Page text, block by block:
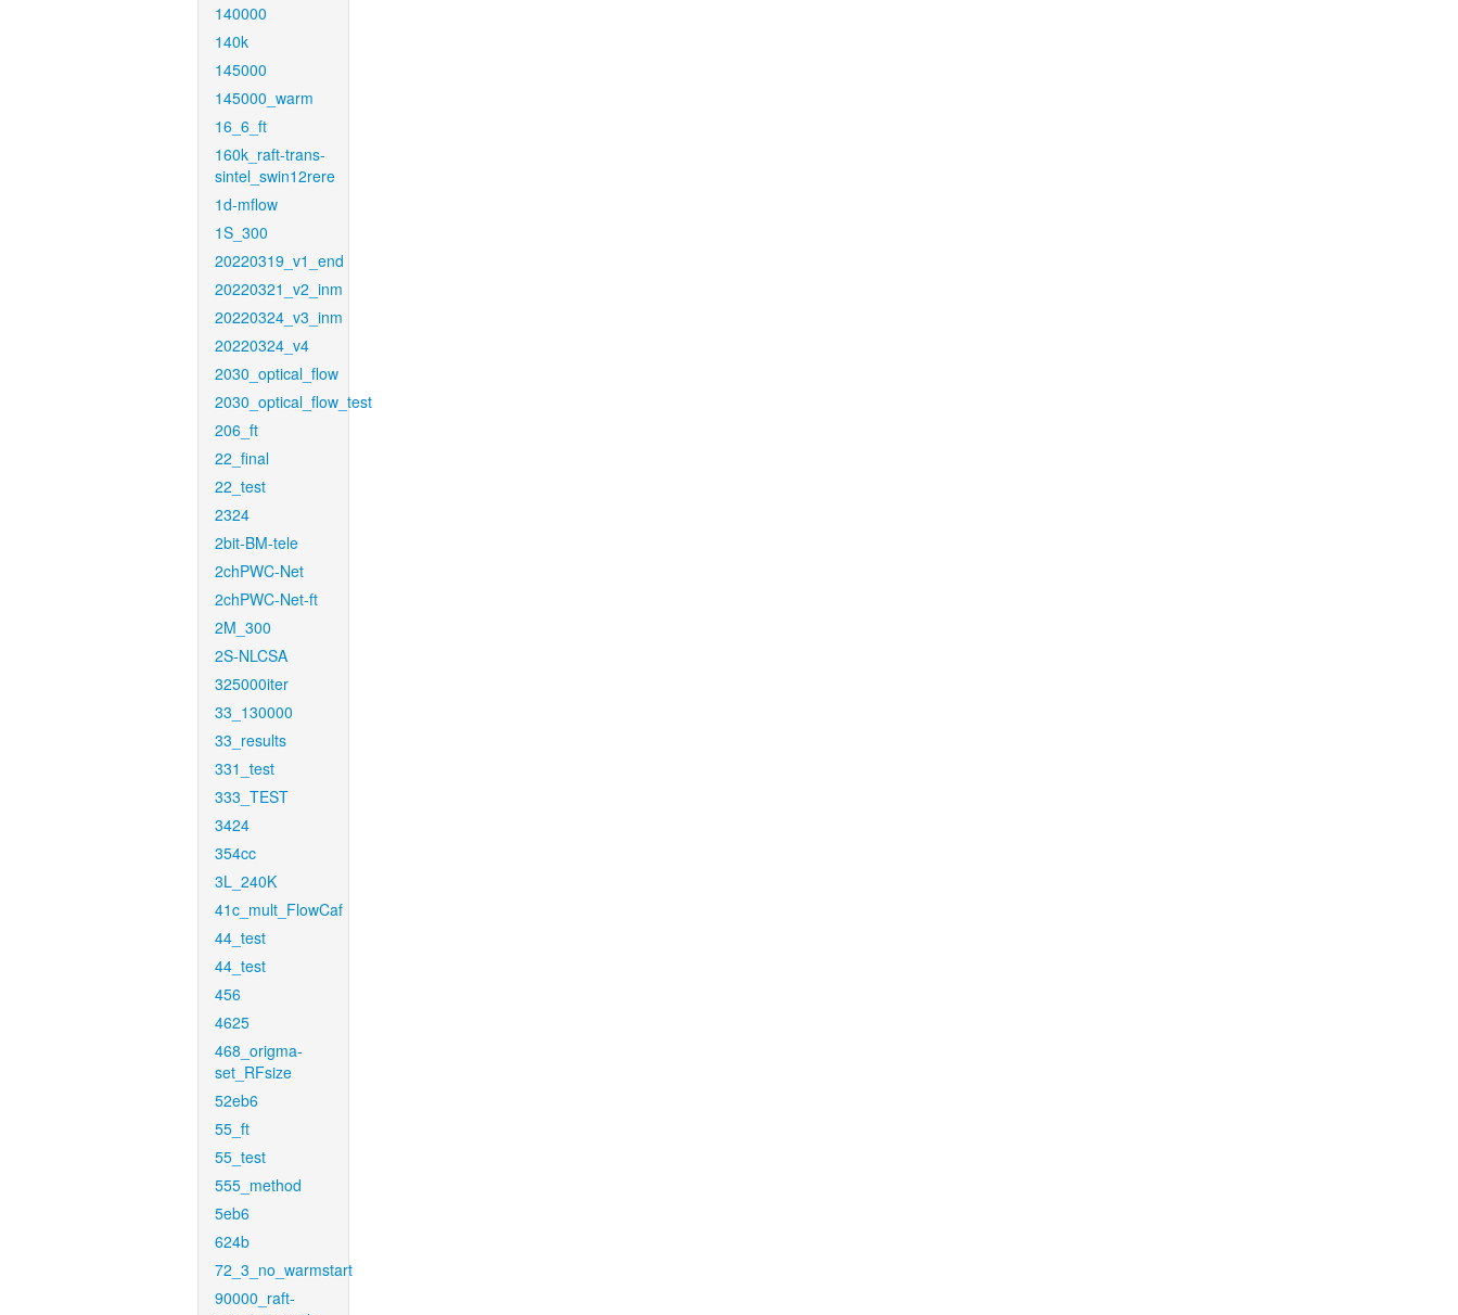
140000
140k
145000
145000_warm
16_6_ft
160k_raft-trans-
sintel_swin12rere
1d-mflow
1S_300
20220319_v1_end
20220321_v2_inm
20220324_v3_inm
20220324_v4
2030_optical_flow
2030_optical_flow_test
206_ft
22_final
22_test
2324
2bit-BM-tele
2chPWC-Net
2chPWC-Net-ft
2M_300
2S-NLCSA
325000iter
33_130000
33_results
331_test
333_TEST
3424
354cc
3L_240K
41c_mult_FlowCaf
44_test
44_test
456
4625
468_origma-
set_RFsize
52eb6
55_ft
55_test
555_method
5eb6
624b
72_3_no_warmstart
90000_raft-